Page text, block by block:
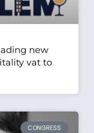
new
vat to
CONGRESS